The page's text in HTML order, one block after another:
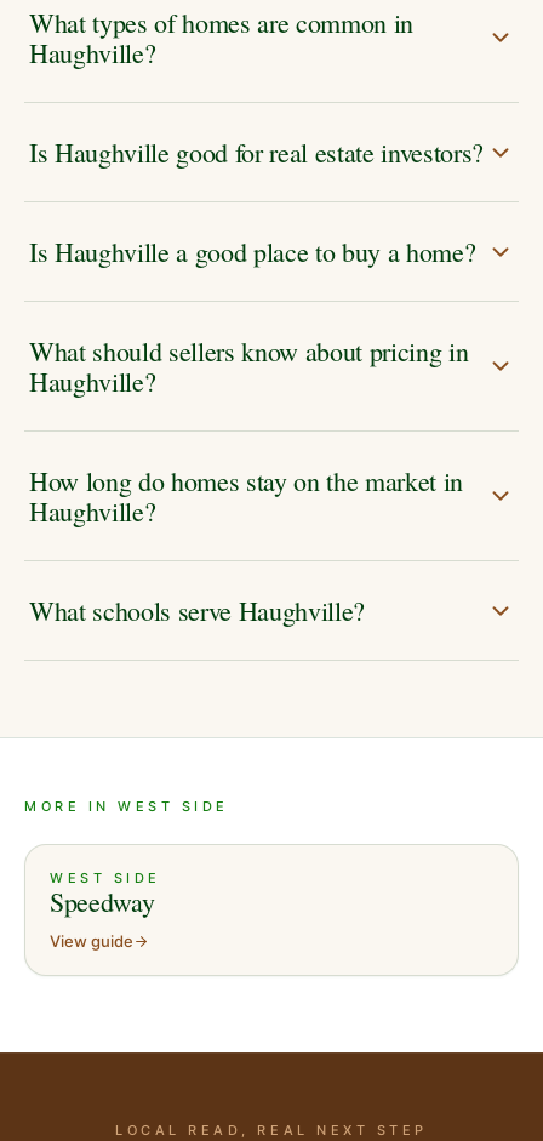
What types of homes are common in
Haughville?
Is Haughville good for real estate investors?
Is Haughville a good place to buy a home?
What should sellers know about pricing in
Haughville?
How long do homes stay on the market in
Haughville?
What schools serve Haughville?
MORE IN WEST SIDE
WEST SIDE
Speedway
View guide
LOCAL READ, REAL NEXT STEP